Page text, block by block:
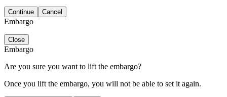
Continue Cancel
Embargo
Close
Embargo
Are you sure you want to lift the embargo?
Once you lift the embargo, you will not be able to set it again.